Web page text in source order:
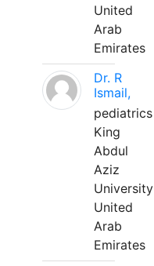
United
Arab
Emirates
Dr. R
Ismail,
pediatrics
King
Abdul
Aziz
University
United
Arab
Emirates